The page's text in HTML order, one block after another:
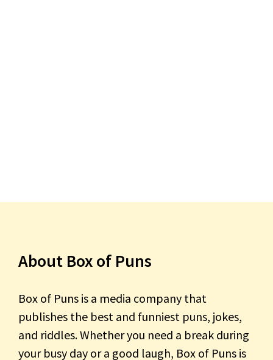
About Box of Puns
Box of Puns is a media company that
publishes the best and funniest puns, jokes,
and riddles. Whether you need a break during
your busy day or a good laugh, Box of Puns is